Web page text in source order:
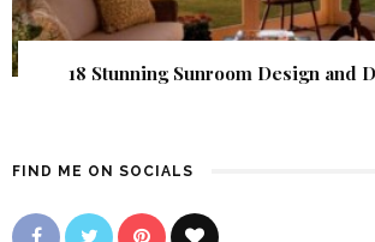
18 Stunning Sunroom Design and
FIND ME ON SOCIALS